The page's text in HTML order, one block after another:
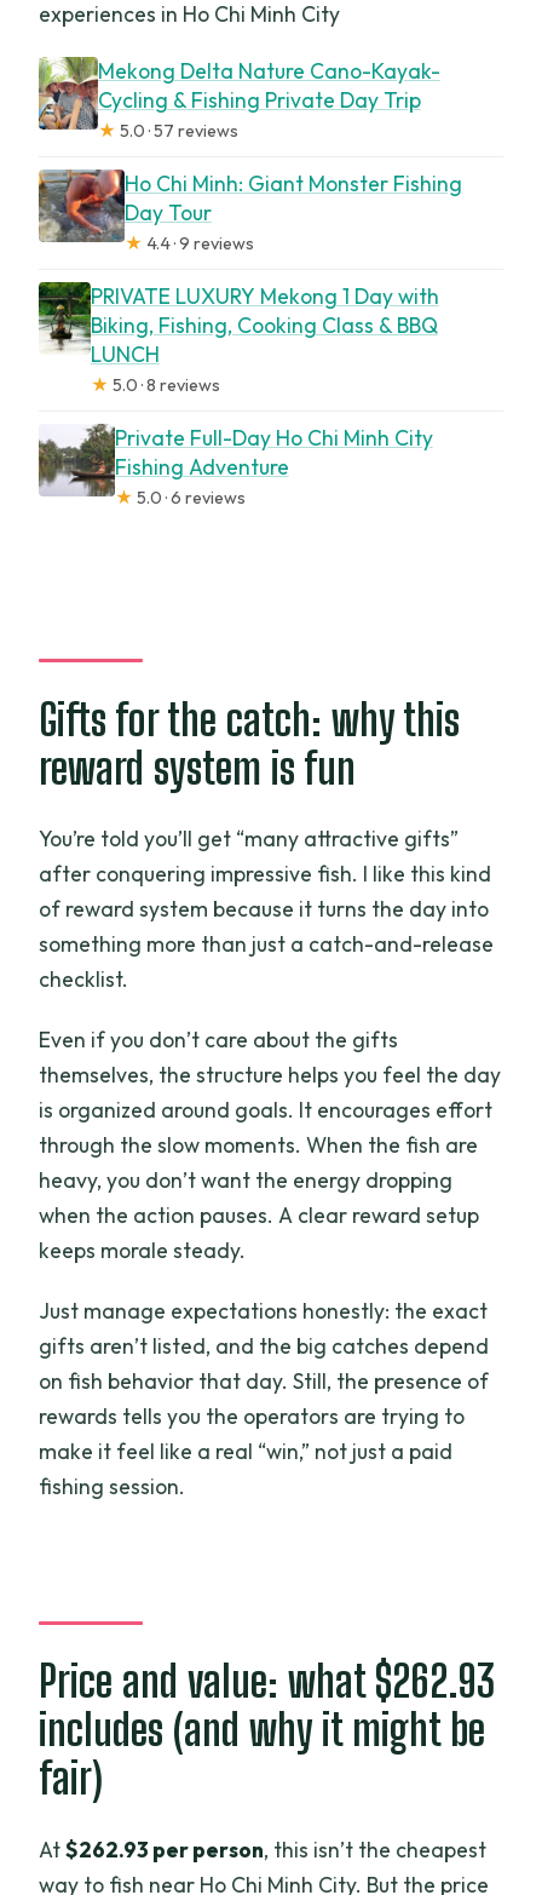
experiences in Ho Chi Minh City
Mekong Delta Nature Cano-Kayak-
Cycling & Fishing Private Day Trip
★ 5.0 · 57 reviews
Ho Chi Minh: Giant Monster Fishing
Day Tour
★ 4.4 · 9 reviews
PRIVATE LUXURY Mekong 1 Day with
Biking, Fishing, Cooking Class & BBQ
LUNCH
★ 5.0 · 8 reviews
Private Full-Day Ho Chi Minh City
Fishing Adventure
★ 5.0 · 6 reviews
Gifts for the catch: why this
reward system is fun
You’re told you’ll get “many attractive gifts”
after conquering impressive fish. I like this kind
of reward system because it turns the day into
something more than just a catch-and-release
checklist.
Even if you don’t care about the gifts
themselves, the structure helps you feel the day
is organized around goals. It encourages effort
through the slow moments. When the fish are
heavy, you don’t want the energy dropping
when the action pauses. A clear reward setup
keeps morale steady.
Just manage expectations honestly: the exact
gifts aren’t listed, and the big catches depend
on fish behavior that day. Still, the presence of
rewards tells you the operators are trying to
make it feel like a real “win,” not just a paid
fishing session.
Price and value: what $262.93
includes (and why it might be
fair)
At$262.93 per person, this isn’t the cheapest
way to fish near Ho Chi Minh City. But the price